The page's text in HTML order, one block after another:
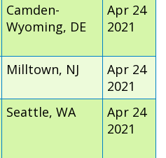
Camden-
Wyoming, DE
Apr 24
2021
Milltown, NJ
Apr 24
2021
Seattle, WA
Apr 24
2021